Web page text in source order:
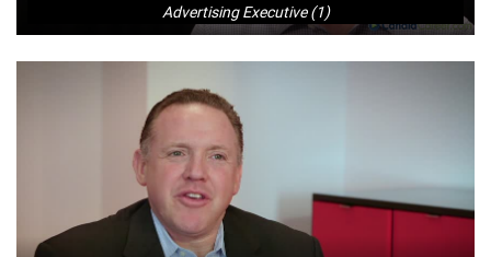
Advertising Executive (1)